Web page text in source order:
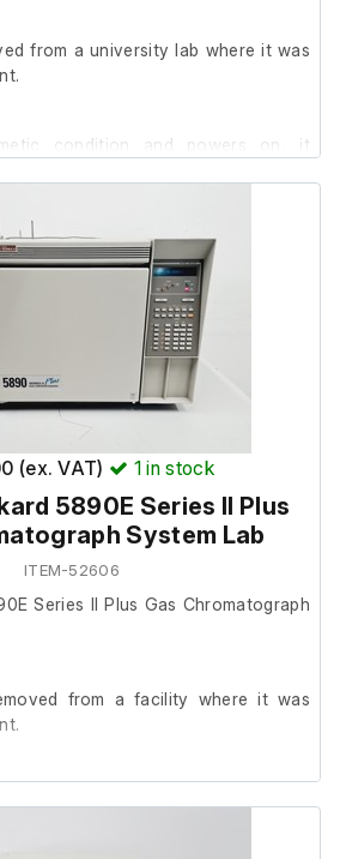
from a university lab where it was
condition and powers on, it
it further at our facility.
(ex. VAT) 1 in stock
5890E Series II Plus
System Lab
ITEM-52606
Series II Plus Gas Chromatograph
from a facility where it was